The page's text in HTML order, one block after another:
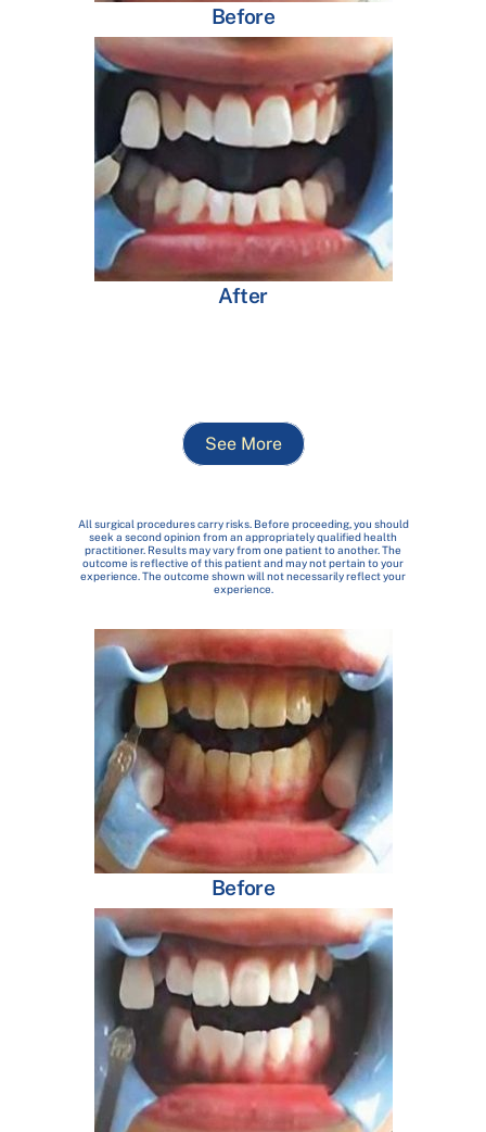
Before
After
See More
All surgical procedures carry risks. Before proceeding, you should
seek a second opinion from an appropriately qualified health
practitioner. Results may vary from one patient to another. The
outcome is reflective of this patient and may not pertain to your
experience. The outcome shown will not necessarily reflect your
experience.
Before